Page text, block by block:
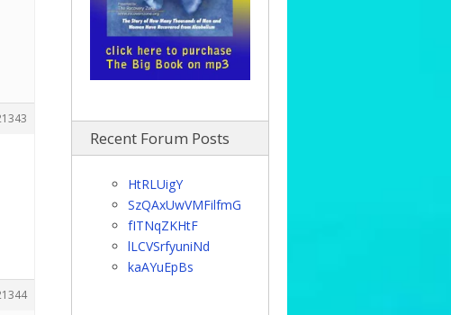
Recent Forum Posts
HtRLUigY
SzQAxUwVMFilfmG
fITNqZKHtF
lLCVSrfyuniNd
kaAYuEpBs